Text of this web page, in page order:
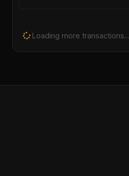
Loading more transactions...